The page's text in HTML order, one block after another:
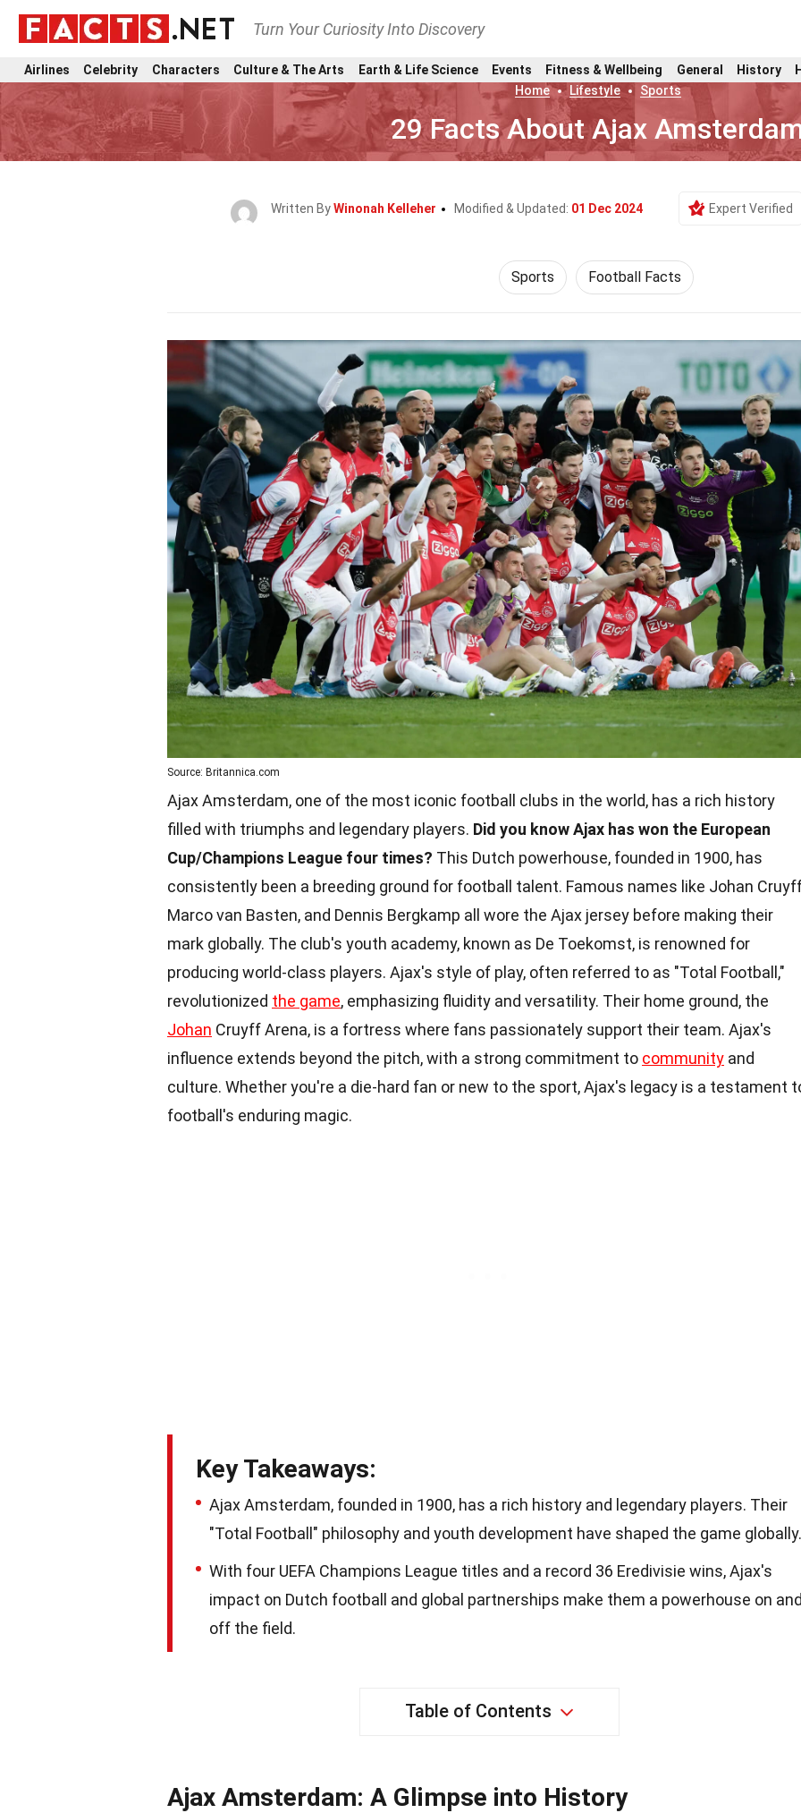
Turn Your Curiosity Into Discovery
Airlines Celebrity Characters Culture & The Arts Earth & Life Science Events Fitness & Wellbeing General History
Home
Lifestyle Sports
29 Facts About Ajax
Written ByWinonah Kelleher Modified & Updated: 01 Dec 2024 Expert Verified
Sports Football Facts
Source: Britannica.com
Ajax Amsterdam, one of the most iconic football clubs in the world, has a rich history
filled with triumphs and legendary players. Did you know Ajax has won the European
Cup/Champions League four times? This Dutch powerhouse, founded in 1900, has
consistently been a breeding ground for football talent. Famous names like Johan
Marco van Basten, and Dennis Bergkamp all wore the Ajax jersey before making their
mark globally. The club's youth academy, known as De Toekomst, is renowned for
producing world-class players. Ajax's style of play, often referred to as "Total Football,"
revolutionized the game, emphasizing fluidity and versatility. Their home ground, the
Johan Cruyff Arena, is a fortress where fans passionately support their team. Ajax's
influence extends beyond the pitch, with a strong commitment to community and
culture. Whether you're a die-hard fan or new to the sport, Ajax's legacy is a testament
football's enduring magic.
Key Takeaways:
Ajax Amsterdam, founded in 1900, has a rich history and legendary players. Their
"Total Football" philosophy and youth development have shaped the game globally.
With four UEFA Champions League titles and a record 36 Eredivisie wins, Ajax's
impact on Dutch football and global partnerships make them a powerhouse on
off the field.
Table of Contents
Ajax Amsterdam: A Glimpse into History